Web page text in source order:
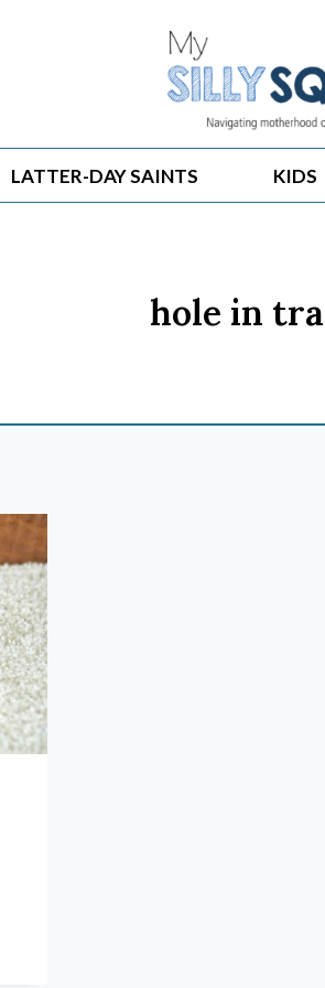
LATTER-DAY SAINTS KIDS
hole in